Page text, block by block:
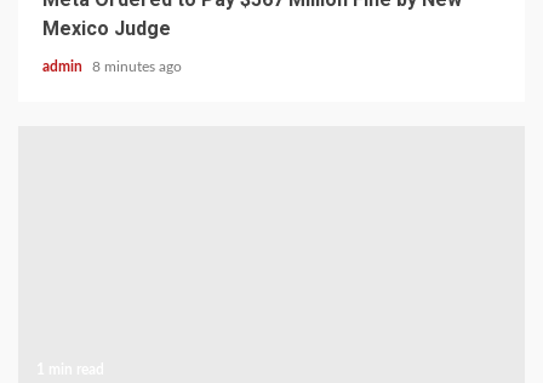
Mexico Judge
admin 8 minutes ago